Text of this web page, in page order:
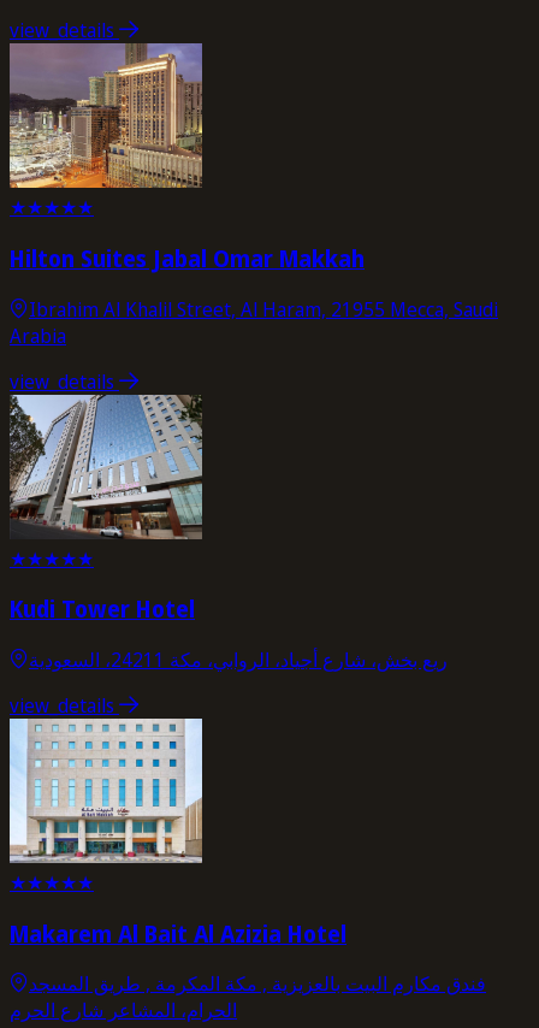
view_details
★★★★★
Hilton Suites Jabal Omar Makkah
Ibrahim Al Khalil Street, Al Haram, 21955 Mecca, Saudi
Arabia
view_details
★★★★★
Kudi Tower Hotel
ريع بخش، شارع أجياد، الروابي، مكة 24211، السعودية
view_details
★★★★★
Makarem Al Bait Al Azizia Hotel
فندق مكارم البيت بالعزيزية , مكة المكرمة , طریق المسجد
الحرام، المشاعر شارع الحرم